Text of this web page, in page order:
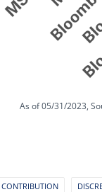
As of 05/31/2023,